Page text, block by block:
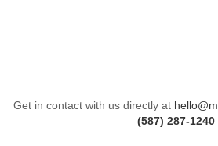
Get in contact with us directly at
(587) 287-1240